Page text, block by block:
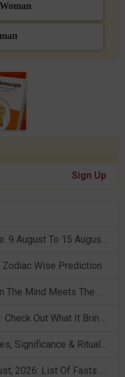
Sign Up
Numerology Weekly Horoscope: 9 August To 15 August, 2026
Wise Prediction
Mercury Transit In Cancer: When The Mind Meets The Heart!
Mercury Transit In Cancer 2026: Check Out What It Brings For You
Shravan Somvar Vrat 2026: Dates, Significance & Rituals In August
Weekly Horoscope 3 To 9 August, 2026: List Of Fasts & Festivals